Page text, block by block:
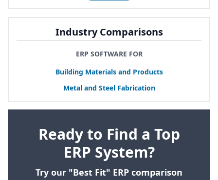
Industry Comparisons
ERP SOFTWARE FOR
Building Materials and Products
Metal and Steel Fabrication
Ready to Find a Top
ERP System?
Try our "Best Fit" ERP comparison